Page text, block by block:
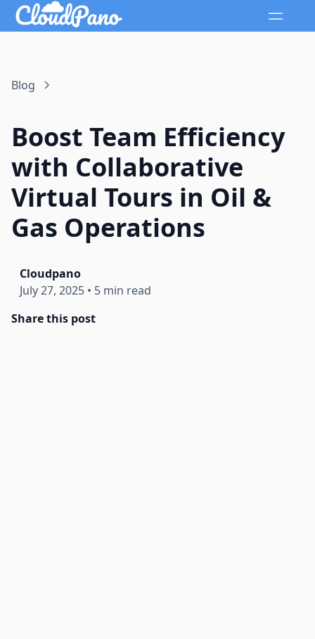
Blog
Boost Team Efficiency
with Collaborative
Virtual Tours in Oil &
Gas Operations
Cloudpano
July 27, 2025 • 5 min read
Share this post